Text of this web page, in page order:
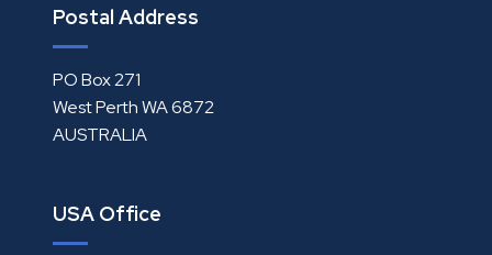
Postal Address
PO Box 271
West Perth WA 6872
AUSTRALIA
USA Office